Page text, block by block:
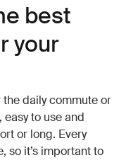
best
your
daily commute or
easy to use and
or long. Every
so it’s important to